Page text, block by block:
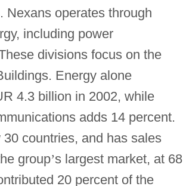
Nexans operates through
including power
divisions focus on the
Energy alone
4.3 billion in 2002, while
adds 14 percent.
countries, and has sales
group’s largest market, at 68
20 percent of the